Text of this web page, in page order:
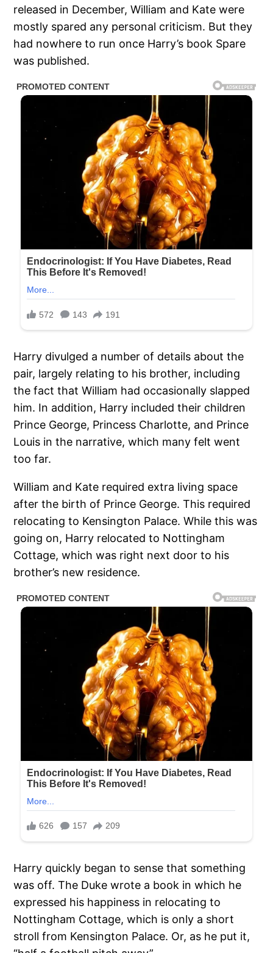
released in December, William and Kate were
mostly spared any personal criticism. But they
had nowhere to run once Harry’s book Spare
was published.
Harry divulged a number of details about the
pair, largely relating to his brother, including
the fact that William had occasionally slapped
him. In addition, Harry included their children
Prince George, Princess Charlotte, and Prince
Louis in the narrative, which many felt went
too far.
William and Kate required extra living space
after the birth of Prince George. This required
relocating to Kensington Palace. While this was
going on, Harry relocated to Nottingham
Cottage, which was right next door to his
brother’s new residence.
Harry quickly began to sense that something
was off. The Duke wrote a book in which he
expressed his happiness in relocating to
Nottingham Cottage, which is only a short
stroll from Kensington Palace. Or, as he put it,